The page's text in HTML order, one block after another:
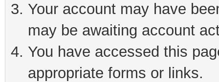
Your account may have
may be awaiting account
You have accessed this
appropriate forms or links.